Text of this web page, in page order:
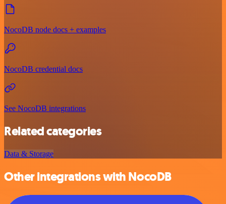
NocoDB node docs + examples
NocoDB credential docs
See NocoDB integrations
Related categories
Data & Storage
Other integrations with NocoDB